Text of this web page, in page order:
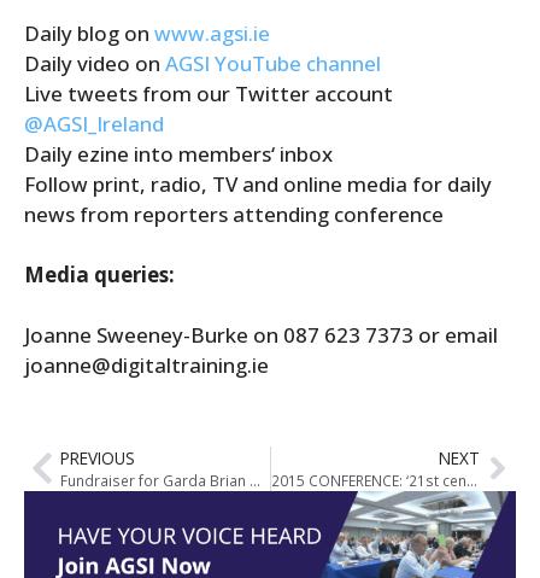
Daily blog on www.agsi.ie
Daily video on AGSI YouTube channel
Live tweets from our Twitter account
@AGSI_Ireland
Daily ezine into members‘ inbox
Follow print, radio, TV and online media for daily
news from reporters attending conference
Media queries:
Joanne Sweeney-Burke on 087 623 7373 or email
joanne@digitaltraining.ie
PREVIOUS
Fundraiser for Garda Brian Hanrahan
NEXT
2015 CONFERENCE: ‘21st century labour relations. Setting the agenda for direct negotiations’